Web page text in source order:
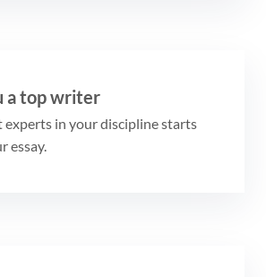
a top writer
experts in your discipline starts
essay.